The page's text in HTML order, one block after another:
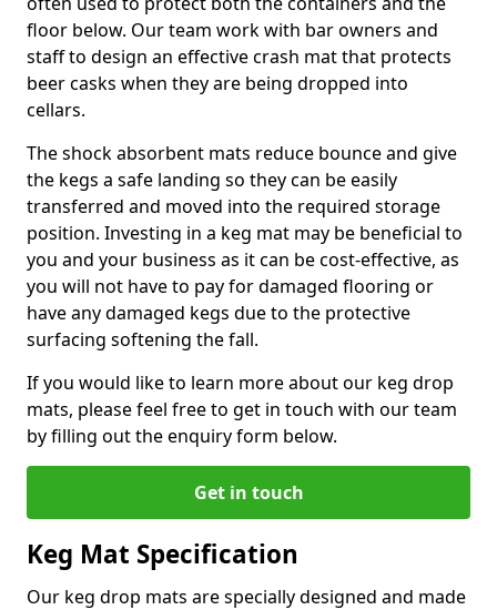
floor below. Our team work with bar owners and
staff to design an effective crash mat that protects
beer casks when they are being dropped into
cellars.
The shock absorbent mats reduce bounce and give
the kegs a safe landing so they can be easily
transferred and moved into the required storage
position. Investing in a keg mat may be beneficial to
you and your business as it can be cost-effective, as
you will not have to pay for damaged flooring or
have any damaged kegs due to the protective
surfacing softening the fall.
If you would like to learn more about our keg drop
mats, please feel free to get in touch with our team
by filling out the enquiry form below.
Get in touch
Keg Mat Specification
Our keg drop mats are specially designed and made